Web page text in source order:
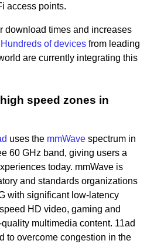
access points.
download times and increases
Hundreds of devices from leading
are currently integrating this
speed zones in
uses the mmWave spectrum in
60 GHz band, giving users a
today. mmWave is
and standards organizations
with significant low-latency
HD video, gaming and
multimedia content. 11ad
to overcome congestion in the